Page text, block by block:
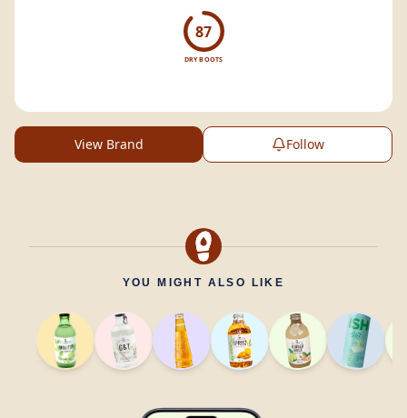
87
DRY BOOTS
View Brand Follow
YOU MIGHT ALSO LIKE